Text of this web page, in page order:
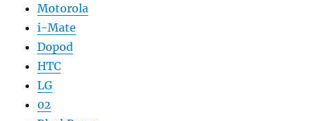
Motorola
i-Mate
Dopod
HTC
LG
02